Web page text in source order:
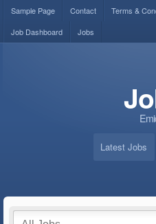
Sample Page Contact Terms &
Job Dashboard
Jobs
Latest Jobs